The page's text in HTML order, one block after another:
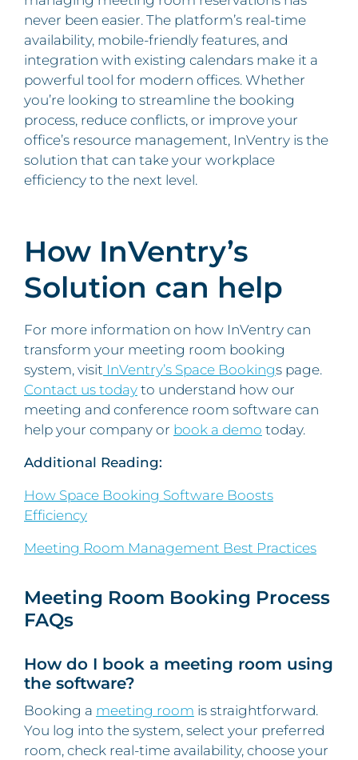
never been easier. The platform’s real-time
availability, mobile-friendly features, and
integration with existing calendars make it a
powerful tool for modern offices. Whether
you’re looking to streamline the booking
process, reduce conflicts, or improve your
office’s resource management, InVentry is the
solution that can take your workplace
efficiency to the next level.
How InVentry’s
Solution can help
For more information on how InVentry can
transform your meeting room booking
system, visit InVentry’s Space Bookings page.
Contact us today to understand how our
meeting and conference room software can
help your company or book a demo today.
Additional Reading:
How Space Booking Software Boosts
Efficiency
Meeting Room Management Best Practices
Meeting Room Booking Process
FAQs
How do I book a meeting room using
the software?
Booking a meeting room is straightforward.
You log into the system, select your preferred
room, check real-time availability, choose your